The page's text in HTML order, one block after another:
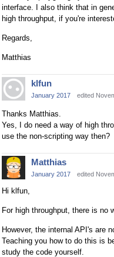
interface. I also think that in
high throughput, if you're
Regards,
Matthias
klfun
January 2017 edited
Thanks Matthias.
Yes, I do need a way of high
use the non-scripting way then?
Matthias
January 2017 edited
Hi klfun,
For high throughput, there is no
However, the internal API's are
Teaching you how to do this is
study the code yourself.